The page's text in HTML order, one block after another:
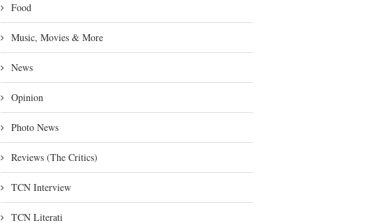
Food
Music, Movies & More
News
Opinion
Photo News
Reviews (The Critics)
TCN Interview
TCN Literati